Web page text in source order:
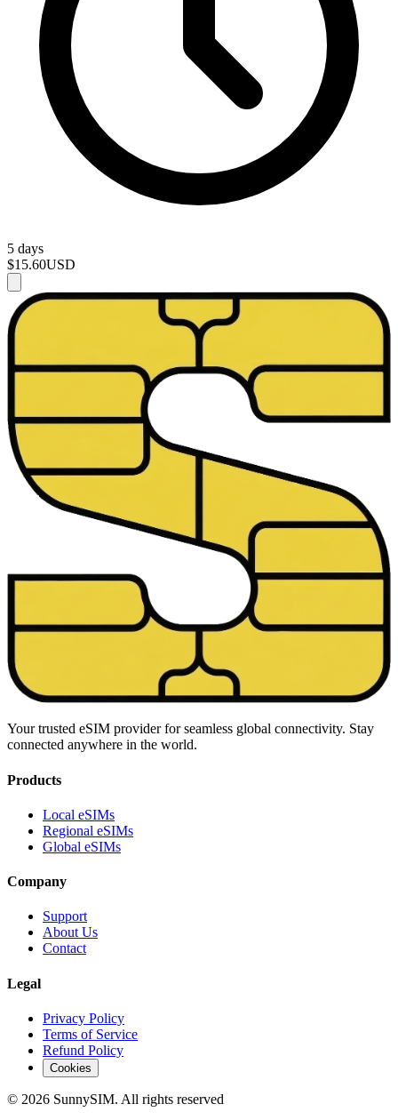
5 days
$15.60USD
Your trusted eSIM provider for seamless global connectivity. Stay
connected anywhere in the world.
Products
Local eSIMs
Regional eSIMs
Global eSIMs
Company
Support
About Us
Contact
Legal
Privacy Policy
Terms of Service
Refund Policy
Cookies
© 2026 SunnySIM. All rights reserved